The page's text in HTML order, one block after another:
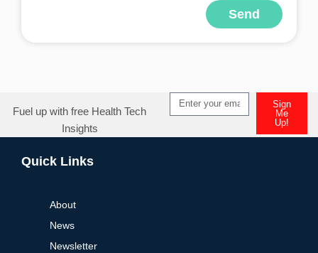
Send
Fuel up with free Health Tech
Insights
Sign
Me
Up!
Quick Links
About
News
Newsletter